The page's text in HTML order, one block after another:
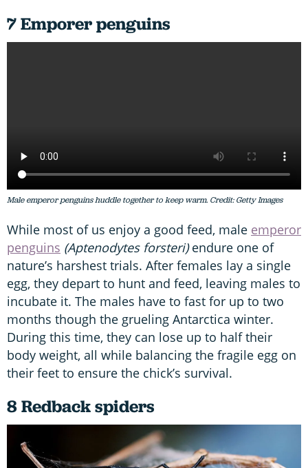
7 Emporer penguins
Male emperor penguins huddle together to keep warm. Credit: Getty Images
While most of us enjoy a good feed, male emperor
penguins (Aptenodytes forsteri)endure one of
nature’s harshest trials. After females lay a single
egg, they depart to hunt and feed, leaving males to
incubate it. The males have to fast for up to two
months though the grueling Antarctica winter.
During this time, they can lose up to half their
body weight, all while balancing the fragile egg on
their feet to ensure the chick’s survival.
8 Redback spiders